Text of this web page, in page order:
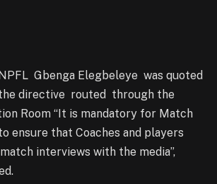
Gbenga Elegbeleye was quoted
directive routed through the
Room “It is mandatory for Match
ensure that Coaches and players
interviews with the media”,